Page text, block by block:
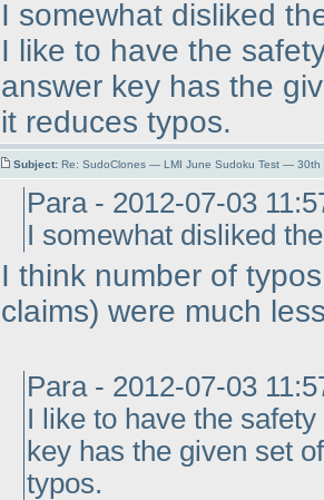
I somewhat disliked
I like to have the
answer key has the
it reduces typos.
Subject: Re: SudoClones — LMI June Sudoku Test — 30th
Para - 2012-07-03
I somewhat disliked
I think number of
claims) were much
Para - 2012-07-03
I like to have the
key has the given set
typos.